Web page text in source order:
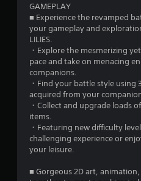
GAMEPLAY
■ Experience the revamped
your gameplay and
LILIES.
・Explore the mesmerizing
pace and take on menacing
companions.
・Find your battle style using
acquired from your
・Collect and upgrade loads
items.
・Featuring new difficulty
challenging experience or
your leisure.
■ Gorgeous 2D art,